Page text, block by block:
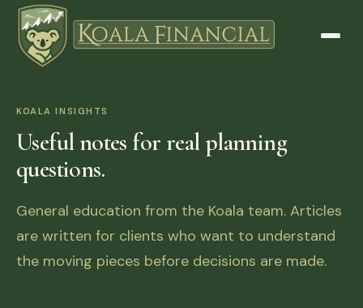
KOALA INSIGHTS
Useful notes for real planning
questions.
General education from the Koala team. Articles
are written for clients who want to understand
the moving pieces before decisions are made.